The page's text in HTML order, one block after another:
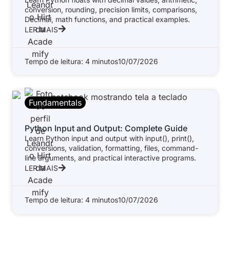
conversion, rounding, precision limits, comparisons,
Decimal, math functions, and practical examples.
LER MAIS
Tempo de leitura: 4 minutos10/07/2026
Fundamentals
Python Input and Output: Complete Guide
Learn Python input and output with input(), print(),
conversions, validation, formatting, files, command-
line arguments, and practical interactive programs.
LER MAIS
Tempo de leitura: 4 minutos10/07/2026